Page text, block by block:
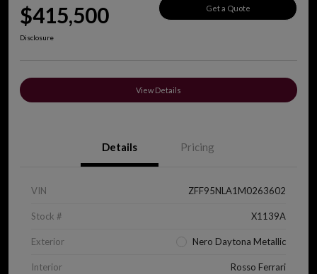
$415,500 Get a Quote
Disclosure
View Details
Details Pricing
VIN ZFF95NLA1M0263602
Stock # X1139A
Exterior Nero Daytona Metallic
Interior Rosso Ferrari